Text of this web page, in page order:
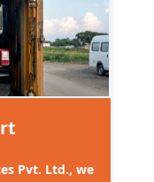
Pvt. Ltd., we